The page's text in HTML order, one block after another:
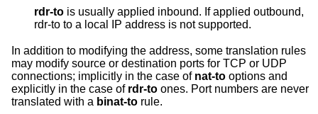
rdr-to is usually applied inbound. If applied outbound,
rdr-to to a local IP address is not supported.
In addition to modifying the address, some translation rules
may modify source or destination ports for TCP or UDP
connections; implicitly in the case of nat-to options and
explicitly in the case of rdr-to ones. Port numbers are never
translated with a binat-to rule.